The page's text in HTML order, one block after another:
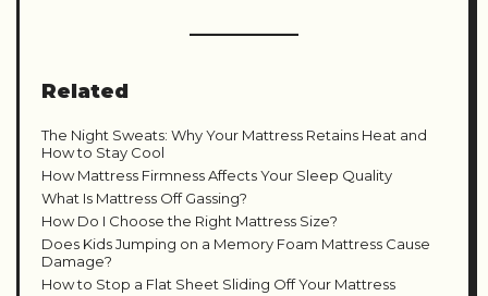
Related
The Night Sweats: Why Your Mattress Retains Heat and
How to Stay Cool
How Mattress Firmness Affects Your Sleep Quality
What Is Mattress Off Gassing?
How Do I Choose the Right Mattress Size?
Does Kids Jumping on a Memory Foam Mattress Cause
Damage?
How to Stop a Flat Sheet Sliding Off Your Mattress